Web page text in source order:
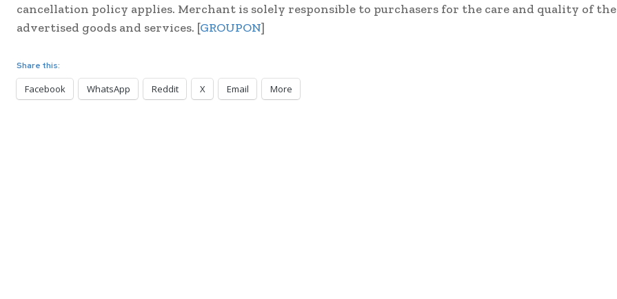
cancellation policy applies. Merchant is solely responsible to purchasers for the care and quality of the
advertised goods and services. [GROUPON]
Share this:
Facebook WhatsApp Reddit X Email More